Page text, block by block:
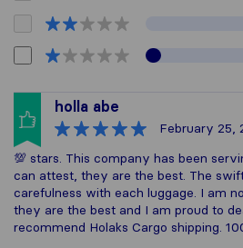
holla abe
February 25,
💯 stars. This company has been
can attest, they are the best. The
carefulness with each luggage. I am
they are the best and I am proud to
recommend Holaks Cargo shipping.